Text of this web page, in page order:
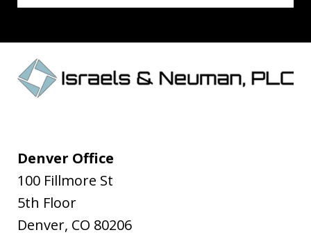
Denver Office
100 Fillmore St
5th Floor
Denver, CO 80206